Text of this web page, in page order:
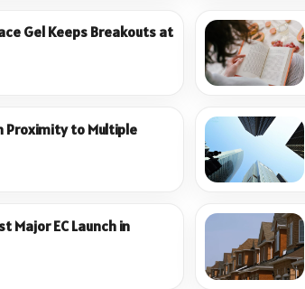
Gel Keeps Breakouts at
Proximity to Multiple
Major EC Launch in